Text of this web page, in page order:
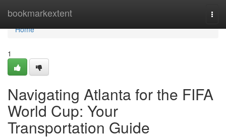
bookmarkextent
Home
Home
1
Navigating Atlanta for the FIFA
World Cup: Your
Transportation Guide